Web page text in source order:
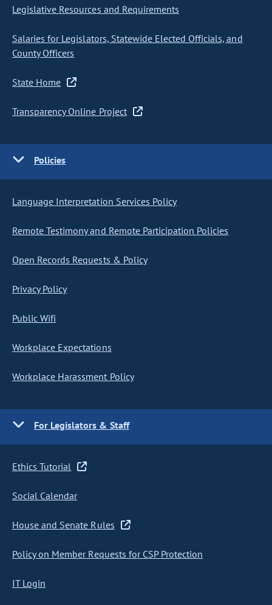
Legislative Resources and Requirements
Salaries for Legislators, Statewide Elected Officials, and
County Officers
State Home
Transparency Online Project
Policies
Language Interpretation Services Policy
Remote Testimony and Remote Participation Policies
Open Records Requests & Policy
Privacy Policy
Public Wifi
Workplace Expectations
Workplace Harassment Policy
For Legislators & Staff
Ethics Tutorial
Social Calendar
House and Senate Rules
Policy on Member Requests for CSP Protection
IT Login